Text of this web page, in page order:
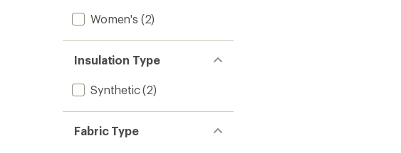
Women's (2)
Insulation Type
Synthetic(2)
Fabric Type